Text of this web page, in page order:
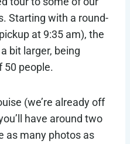
Starting with a round-
at 9:35 am), the
bit larger, being
50 people.
(we’re already off
have around two
as many photos as